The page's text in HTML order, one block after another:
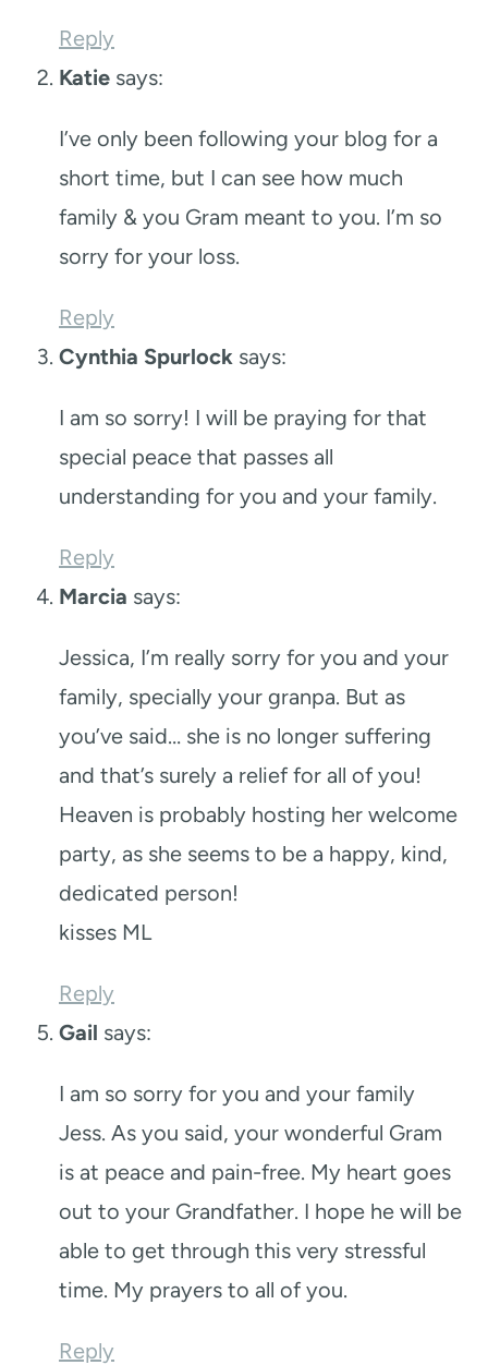
Reply
Katie says:
I’ve only been following your blog for a
short time, but I can see how much
family & you Gram meant to you. I’m so
sorry for your loss.
Reply
Cynthia Spurlock says:
I am so sorry! I will be praying for that
special peace that passes all
understanding for you and your family.
Reply
Marcia says:
Jessica, I’m really sorry for you and your
family, specially your granpa. But as
you’ve said… she is no longer suffering
and that’s surely a relief for all of you!
Heaven is probably hosting her welcome
party, as she seems to be a happy, kind,
dedicated person!
kisses ML
Reply
Gail says:
I am so sorry for you and your family
Jess. As you said, your wonderful Gram
is at peace and pain-free. My heart goes
out to your Grandfather. I hope he will be
able to get through this very stressful
time. My prayers to all of you.
Reply